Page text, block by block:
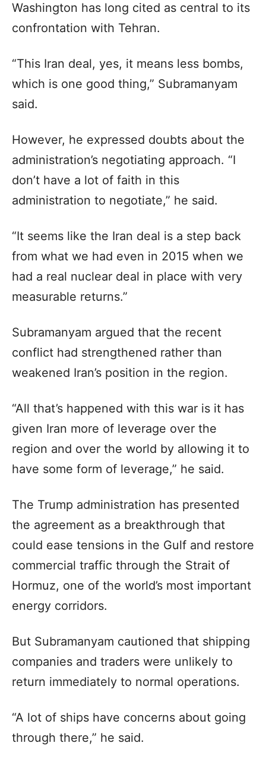
Washington has long cited as central to its
confrontation with Tehran.
“This Iran deal, yes, it means less bombs,
which is one good thing,” Subramanyam
said.
However, he expressed doubts about the
administration’s negotiating approach. “I
don’t have a lot of faith in this
administration to negotiate,” he said.
“It seems like the Iran deal is a step back
from what we had even in 2015 when we
had a real nuclear deal in place with very
measurable returns.”
Subramanyam argued that the recent
conflict had strengthened rather than
weakened Iran’s position in the region.
“All that’s happened with this war is it has
given Iran more of leverage over the
region and over the world by allowing it to
have some form of leverage,” he said.
The Trump administration has presented
the agreement as a breakthrough that
could ease tensions in the Gulf and restore
commercial traffic through the Strait of
Hormuz, one of the world’s most important
energy corridors.
But Subramanyam cautioned that shipping
companies and traders were unlikely to
return immediately to normal operations.
“A lot of ships have concerns about going
through there,” he said.